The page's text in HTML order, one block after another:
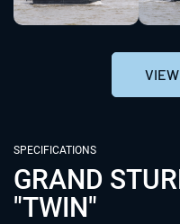
SPECIFICATIONS
GRAND
"TWIN"